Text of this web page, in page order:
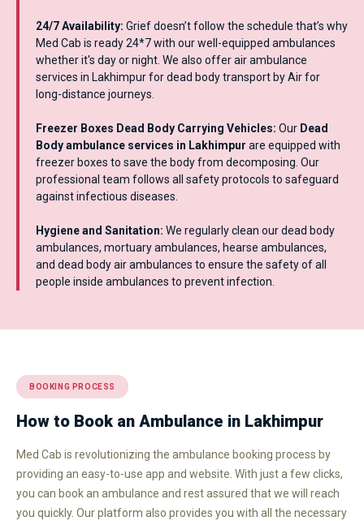
24/7 Availability: Grief doesn’t follow the schedule that’s why
Med Cab is ready 24*7 with our well-equipped ambulances
whether it's day or night. We also offer air ambulance
services in Lakhimpur for dead body transport by Air for
long-distance journeys.
Freezer Boxes Dead Body Carrying Vehicles: Our Dead
Body ambulance services in Lakhimpur are equipped with
freezer boxes to save the body from decomposing. Our
professional team follows all safety protocols to safeguard
against infectious diseases.
Hygiene and Sanitation: We regularly clean our dead body
ambulances, mortuary ambulances, hearse ambulances,
and dead body air ambulances to ensure the safety of all
people inside ambulances to prevent infection.
BOOKING PROCESS
How to Book an Ambulance in Lakhimpur
Med Cab is revolutionizing the ambulance booking process by
providing an easy-to-use app and website. With just a few clicks,
you can book an ambulance and rest assured that we will reach
you quickly. Our platform also provides you with all the necessary